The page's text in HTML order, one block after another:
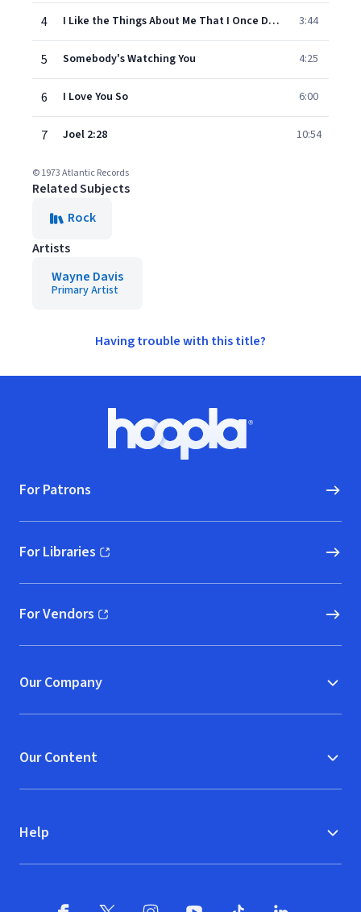
4 I Like the Things About Me That I Once Despised 3:44
5 Somebody's Watching You 4:25
6 I Love You So 6:00
7 Joel 2:28 10:54
© 1973 Atlantic Records
Related Subjects
Rock
Artists
Wayne Davis
Primary Artist
Having trouble with this title?
Hoopla logo, Go to homepage
For Patrons
For Libraries
(opens in new window)
For Vendors
(opens in new window)
Our Company
Our Content
Help